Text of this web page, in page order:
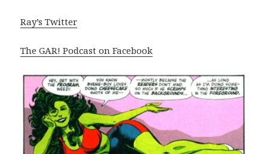
Ray’s Twitter
The GAR! Podcast on Facebook